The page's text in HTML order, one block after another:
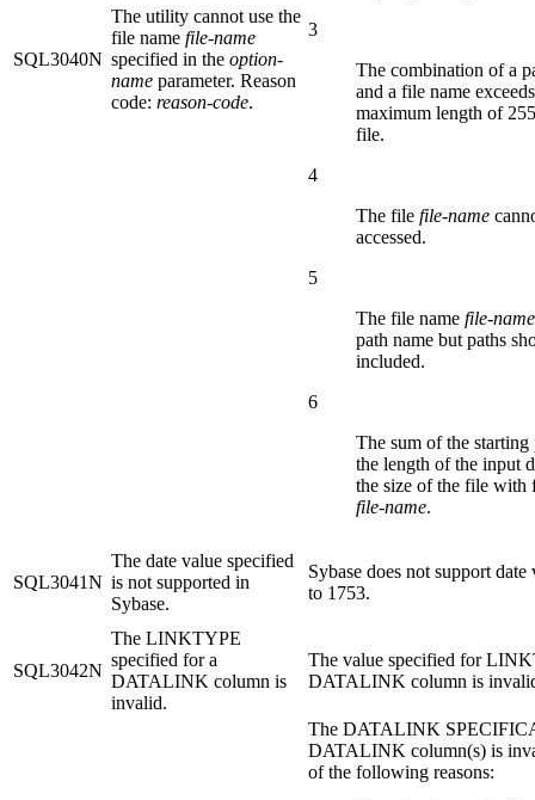
SQL3040N
The utility cannot use the
file name file-name
specified in the option-
name parameter. Reason
code: reason-code.
3
The combination of a
and a file name
maximum length of
file.
4
The file file-name
accessed.
5
The file name file-name
path name but paths
included.
6
The sum of the starting
the length of the input
the size of the file with
file-name.
SQL3041N
The date value specified
is not supported in
Sybase.
Sybase does not support date
to 1753.
SQL3042N
The LINKTYPE
specified for a
DATALINK column is
invalid.
The value specified for
DATALINK column is
The DATALINK
DATALINK column(s) is
of the following reasons: